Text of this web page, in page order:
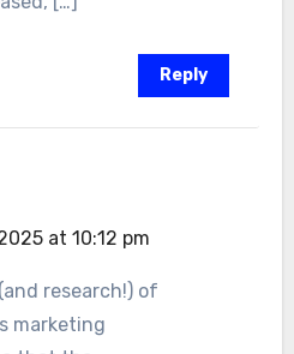
Reply
at 10:12 pm
research!) of
marketing